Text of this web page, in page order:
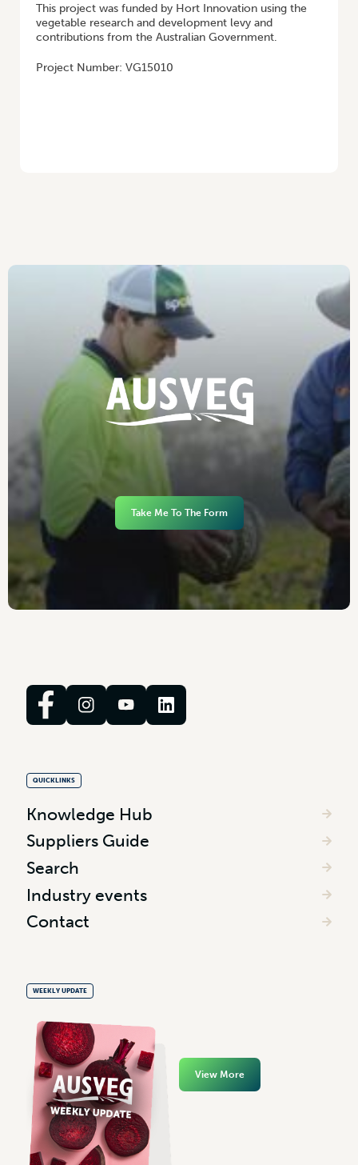
This project was funded by Hort Innovation using the
vegetable research and development levy and
contributions from the Australian Government.
Project Number: VG15010
Take Me To The Form
QUICKLINKS
Knowledge Hub
Suppliers Guide
Search
Industry events
Contact
WEEKLY UPDATE
View More